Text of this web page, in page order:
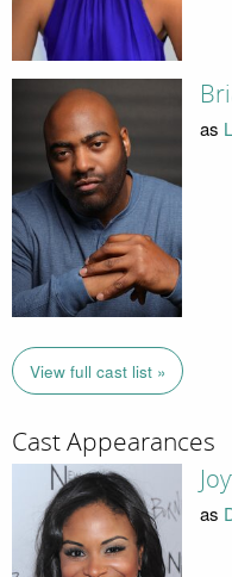
as
View full cast list »
Cast Appearances
as